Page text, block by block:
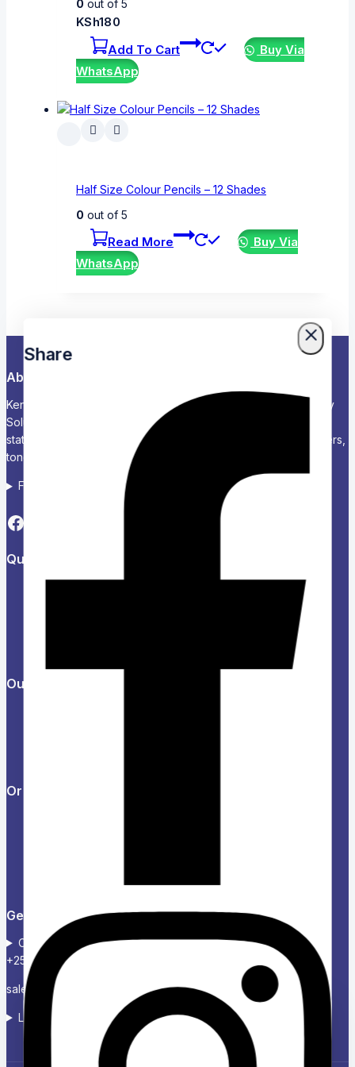
0 out of 5
KSh180
Add To Cart
Buy Via
WhatsApp
Half Size Colour Pencils – 12 Shades
0 out of 5
Read More
Buy Via
WhatsApp
About Us
Kenya’s Trusted Partner for Office, School & Corporate Supply
Solutions Chariken Officexpress is a leading supplier of office
stationery, school supplies, computers and accessories, printers,
toners, and corporate branding solutions in Kenya.
Follow us on Social media
Quick Links
Our Products
Orders & Returns
Get in touch
Contact :+254724 123 485
+254739 300 020
sales@charikenofficexpress.co.ke
Location: Victoria court, 2ND Floor, Room 2A
Ask a question
Share